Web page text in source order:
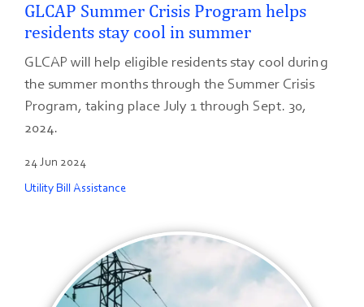
GLCAP Summer Crisis Program helps
residents stay cool in summer
GLCAP will help eligible residents stay cool during
the summer months through the Summer Crisis
Program, taking place July 1 through Sept. 30,
2024.
24 Jun 2024
Utility Bill Assistance